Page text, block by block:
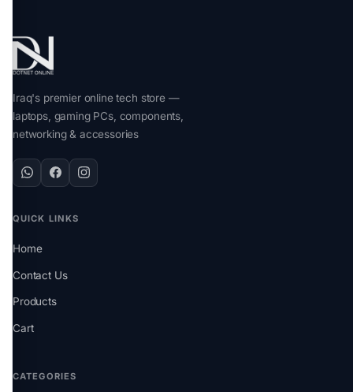
Iraq's premier online tech store —
laptops, gaming PCs, components,
networking & accessories
QUICK LINKS
Home
Contact Us
Products
Cart
CATEGORIES